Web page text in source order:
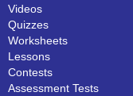
Videos
Quizzes
Worksheets
Lessons
Contests
Assessment Tests